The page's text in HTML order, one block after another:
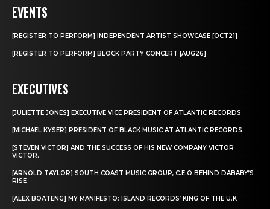
EVENTS
[REGISTER TO PERFORM] INDEPENDENT ARTIST SHOWCASE [OCT21]
[REGISTER TO PERFORM] BLOCK PARTY CONCERT [AUG26]
EXECUTIVES
[JULIETTE JONES] EXECUTIVE VICE PRESIDENT OF ATLANTIC RECORDS
[MICHAEL KYSER] PRESIDENT OF BLACK MUSIC AT ATLANTIC RECORDS.
[STEVEN VICTOR] AND THE SUCCESS OF HIS NEW COMPANY VICTOR
VICTOR.
[ARNOLD TAYLOR] SOUTH COAST MUSIC GROUP, C.E.O BEHIND DABABY’S
RISE
[ALEX BOATENG] MY MANIFESTO: ISLAND RECORDS’ KING OF THE U.K